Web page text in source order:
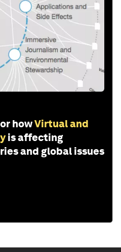
howVirtual and
is affecting
and global issues